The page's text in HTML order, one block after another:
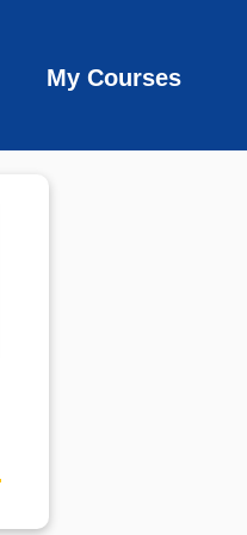
My Courses